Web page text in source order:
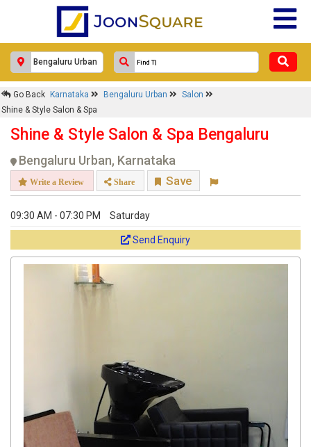
Go Back Karnataka Bengaluru Urban
Salon
Shine & Style Salon & Spa
Shine & Style Salon & Spa Bengaluru
Bengaluru Urban, Karnataka
Write a Review Share Save
09:30 AM - 07:30 PM Saturday
Send Enquiry